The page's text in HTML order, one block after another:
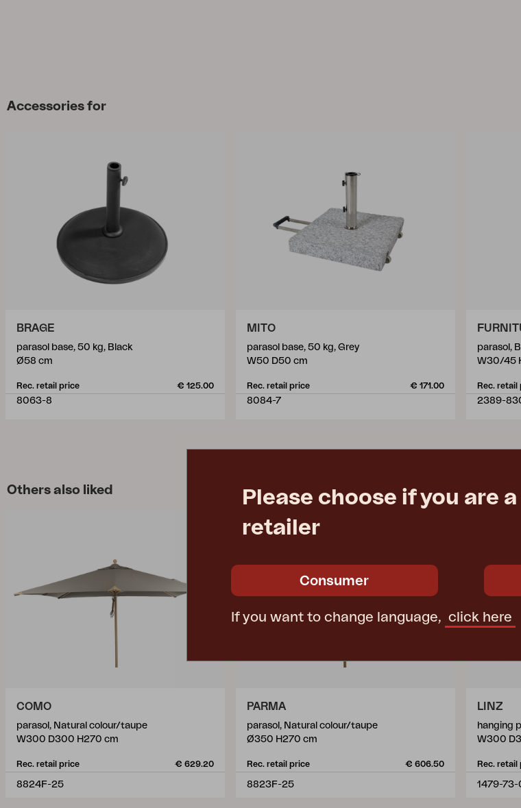
Accessories for
BRAGE
parasol base, 50 kg, Black
Ø58 cm
Rec. retail price € 125.00
8063-8
MITO
parasol base, 50 kg, Grey
W50 D50 cm
Rec. retail price € 171.00
8084-7
parasol,
W30/45
Rec. retail
2389-
Others also liked
COMO
parasol, Natural colour/taupe
W300 D300 H270 cm
Rec. retail price € 629.20
8824F-25
PARMA
parasol, Natural colour/taupe
Ø350 H270 cm
Rec. retail price € 606.50
8823F-25
LINZ
hanging
W300
Rec. retail
1479-73-
Please choose if you are
retailer
Consumer
If you want to change language, click here